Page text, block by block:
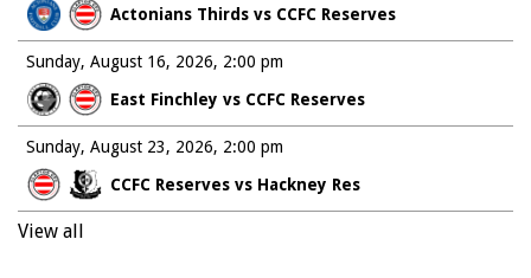
Actonians Thirds vs CCFC Reserves
Sunday, August 16, 2026
East Finchley vs CCFC Reserves
2:00 pm
Sunday, August 23, 2026
CCFC Reserves vs Hackney Res
2:00 pm
View all